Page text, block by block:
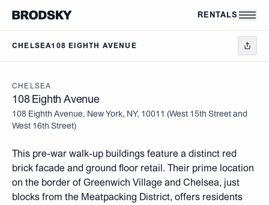
RENTALS
CHELSEA108 EIGHTH AVENUE
CHELSEA
108 Eighth Avenue
108 Eighth Avenue, New York, NY, 10011 (West 15th Street and
West 16th Street)
This pre-war walk-up buildings feature a distinct red
brick facade and ground floor retail. Their prime location
on the border of Greenwich Village and Chelsea, just
blocks from the Meatpacking District, offers residents